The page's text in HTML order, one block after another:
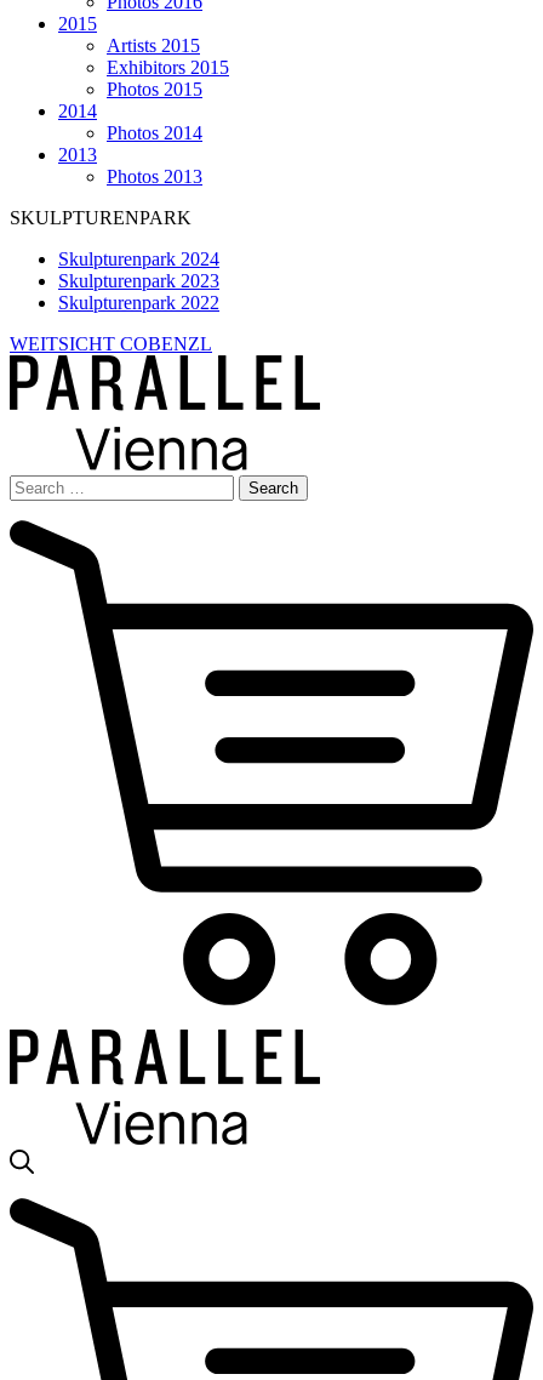
2015
Artists 2015
Exhibitors 2015
Photos 2015
2014
Photos 2014
2013
Photos 2013
SKULPTURENPARK
Skulpturenpark 2024
Skulpturenpark 2023
Skulpturenpark 2022
WEITSICHT COBENZL
Search
for: